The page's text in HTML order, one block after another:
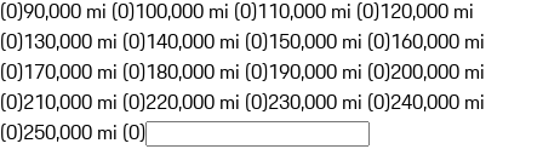
(0)90,000 mi (0)100,000 mi (0)110,000 mi (0)120,000 mi
(0)130,000 mi (0)140,000 mi (0)150,000 mi (0)160,000 mi
(0)170,000 mi (0)180,000 mi (0)190,000 mi (0)200,000 mi
(0)210,000 mi (0)220,000 mi (0)230,000 mi (0)240,000 mi
(0)250,000 mi (0)